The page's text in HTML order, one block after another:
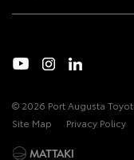
© 2026 Port Augusta
Site Map
Privacy Policy